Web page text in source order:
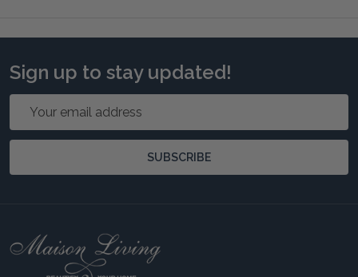
Sign up to stay updated!
SUBSCRIBE
Footer